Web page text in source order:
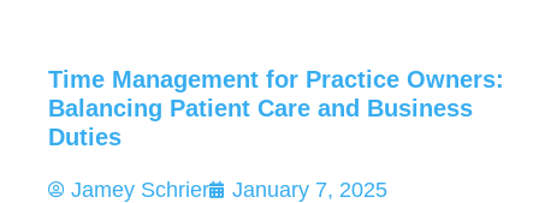
Time Management for Practice Owners:
Balancing Patient Care and Business
Duties
Jamey Schrier
January 7, 2025